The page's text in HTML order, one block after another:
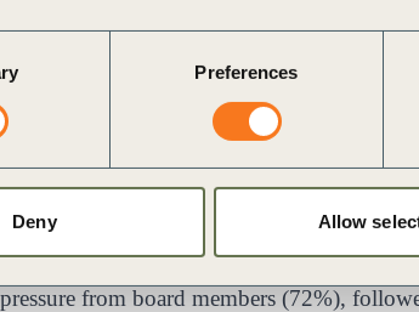
Preferences
Deny Allow
nearly half of CEOs (45%) think that
but lack of data insights and
cite sustainability as among their greatest
ahead of regulation (50%), cyber risk
disruption (38%).
from board members (72%),